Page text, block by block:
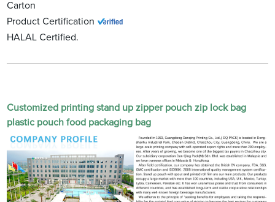
Carton
Product Certification
HALAL Certified.
Customized printing stand up zipper pouch zip lock bag
plastic pouch food packaging bag